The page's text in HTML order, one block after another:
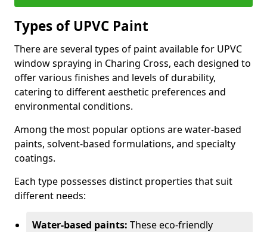
Types of UPVC Paint
There are several types of paint available for UPVC
window spraying in Charing Cross, each designed to
offer various finishes and levels of durability,
catering to different aesthetic preferences and
environmental conditions.
Among the most popular options are water-based
paints, solvent-based formulations, and specialty
coatings.
Each type possesses distinct properties that suit
different needs:
Water-based paints: These eco-friendly